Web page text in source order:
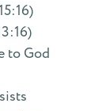
to God